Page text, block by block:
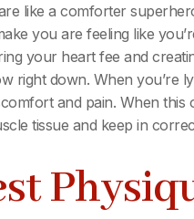
like a comforter
you are feeling like
your heart fee and
right down. When you’re
and pain. When
tissue and keep in